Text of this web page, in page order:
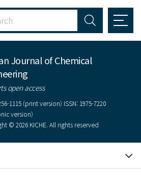
Journal of Chemical
open access
1115 (print version) ISSN: 1975-7220
version)
© 2026 KICHE. All rights reserved